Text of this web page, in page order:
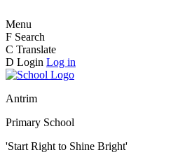
Menu
F Search
C Translate
D Login Log in
Antrim
Primary School
'Start Right to Shine Bright'